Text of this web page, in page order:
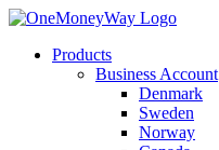
Products
Business Account
Denmark
Sweden
Norway